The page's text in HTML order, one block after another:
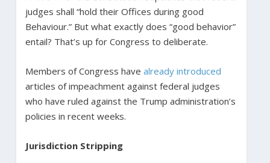
judges shall “hold their Offices during good
Behaviour.” But what exactly does “good behavior”
entail? That’s up for Congress to deliberate.
Members of Congress have already introduced
articles of impeachment against federal judges
who have ruled against the Trump administration’s
policies in recent weeks.
Jurisdiction Stripping